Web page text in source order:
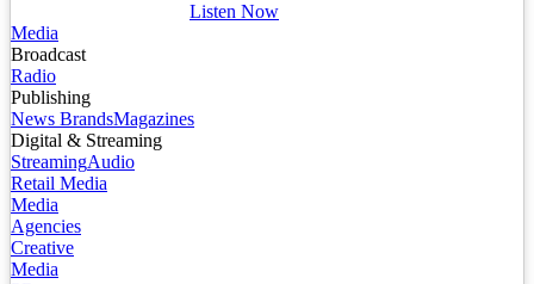
Listen Now
Media
Broadcast
Radio
Publishing
News BrandsMagazines
Digital & Streaming
StreamingAudio
Retail Media
Media
Agencies
Creative
Media